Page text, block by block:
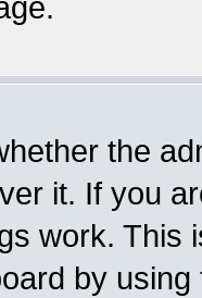
the
it. If you
work. This
by